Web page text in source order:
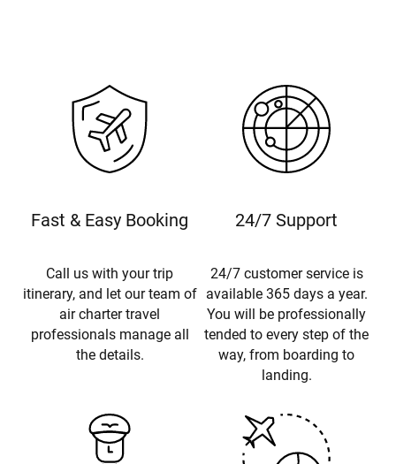
Fast & Easy Booking
Call us with your trip
itinerary, and let our team of
air charter travel
professionals manage all
the details.
24/7 Support
24/7 customer service is
available 365 days a year.
You will be professionally
tended to every step of the
way, from boarding to
landing.